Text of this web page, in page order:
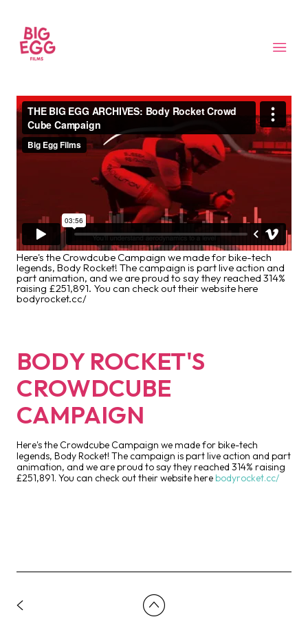
Here's the Crowdcube Campaign we made for bike-tech
legends, Body Rocket! The campaign is part live action and
part animation, and we are proud to say they reached 314%
raising £251,891. You can check out their website here
bodyrocket.cc/
BODY ROCKET'S
CROWDCUBE
CAMPAIGN
Here's the Crowdcube Campaign we made for bike-tech
legends, Body Rocket! The campaign is part live action and part
animation, and we are proud to say they reached 314% raising
£251,891. You can check out their website herebodyrocket.cc/